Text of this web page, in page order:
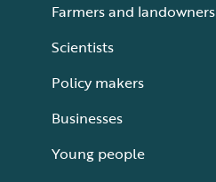
Farmers and landowners
Scientists
Policy makers
Businesses
Young people